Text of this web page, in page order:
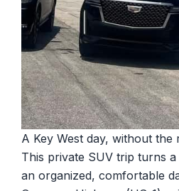
A Key West day, without the
This private SUV trip turns
an organized, comfortable